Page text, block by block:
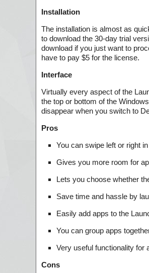
Installation
The installation is almost as
to download the 30-day trial
download if you just want to
have to pay $5 for the license.
Interface
Virtually every aspect of the
the top or bottom of the
disappear when you switch to
Pros
You can swipe left or right
Gives you more room for
Lets you choose whether
Save time and hassle by
Easily add apps to the
You can group apps
Very useful functionality for
Cons